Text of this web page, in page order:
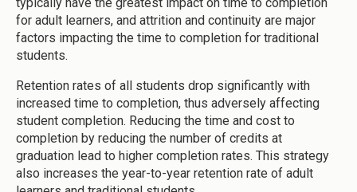
for adult learners, and attrition and continuity are major
factors impacting the time to completion for traditional
students.
Retention rates of all students drop significantly with
increased time to completion, thus adversely affecting
student completion. Reducing the time and cost to
completion by reducing the number of credits at
graduation lead to higher completion rates. This strategy
also increases the year-to-year retention rate of adult